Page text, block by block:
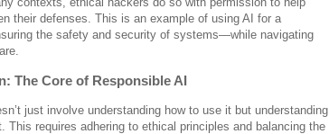
their defenses. This is an example of using AI for a
the safety and security of systems—while navigating
The Core of Responsible AI
just involve understanding how to use it but understanding
This requires adhering to ethical principles and balancing the